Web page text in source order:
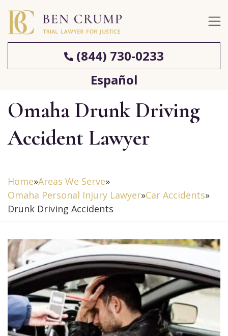
(844) 730-0233
Español
Omaha Drunk Driving
Accident Lawyer
Home»Areas We Serve»
Omaha Personal Injury Lawyer»Car Accidents»
Drunk Driving Accidents